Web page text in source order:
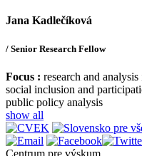
Jana Kadlečíková
/ Senior Research Fellow
Focus : research and
social inclusion and
public policy analysis
show all
Centrum pre výskum